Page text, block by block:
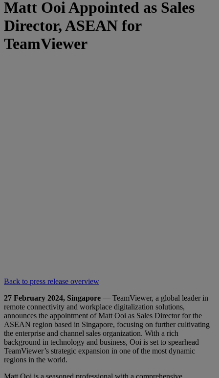
Matt Ooi Appointed as Sales
Director, ASEAN for
TeamViewer
Back to press release overview
27 February 2024, Singapore — TeamViewer, a global leader in
remote connectivity and workplace digitalization solutions,
announces the appointment of Matt Ooi as Sales Director for the
ASEAN region based in Singapore, focusing on further cultivating
the enterprise and channel sales organization. With a rich
background in technology and business, Ooi is set to spearhead
TeamViewer’s strategic expansion in one of the most dynamic
regions in the world.
Matt Ooi is a seasoned professional with a comprehensive